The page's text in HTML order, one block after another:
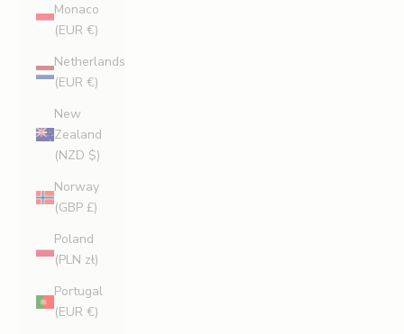
Monaco
(EUR €)
Netherlands
(EUR €)
New
Zealand
(NZD $)
Norway
(GBP £)
Poland
(PLN zł)
Portugal
(EUR €)